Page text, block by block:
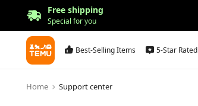
Free shipping
Special for you
Best-Selling Items 5-Star Rated
Home Support center